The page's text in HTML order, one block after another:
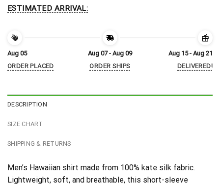
ESTIMATED ARRIVAL:
Aug 05
ORDER PLACED
Aug 07 - Aug 09
ORDER SHIPS
Aug 15 - Aug 21
DELIVERED!
DESCRIPTION
SIZE CHART
SHIPPING & RETURNS
Men’s Hawaiian shirt made from 100% kate silk fabric.
Lightweight, soft, and breathable, this short-sleeve